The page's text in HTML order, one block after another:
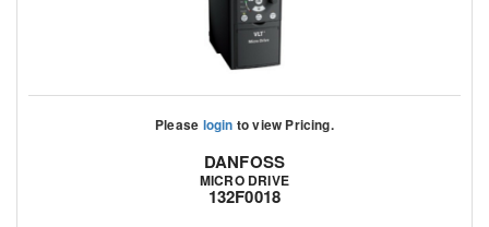
Please login to view Pricing.
DANFOSS
MICRO DRIVE
132F0018